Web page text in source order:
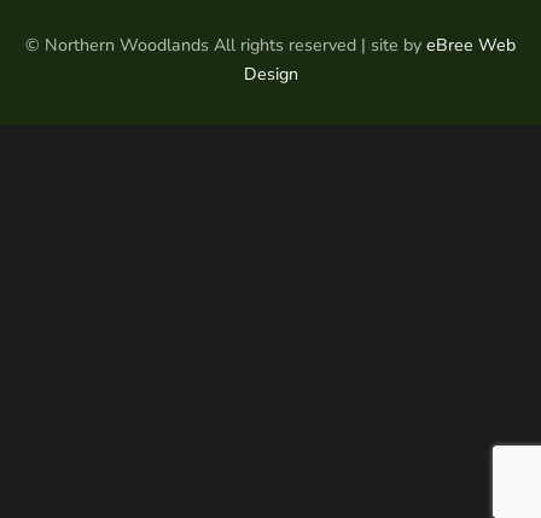
© Northern Woodlands All rights reserved | site by eBree Web
Design